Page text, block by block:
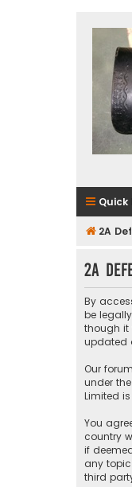
Quick
2A
2A
By
be
though it
updated
Our
under the
Limited
You
country
if
any
third